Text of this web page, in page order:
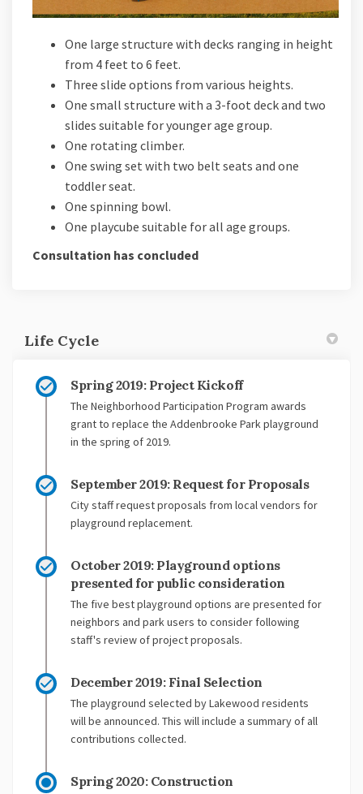
One large structure with decks ranging in height
from 4 feet to 6 feet.
Three slide options from various heights.
One small structure with a 3-foot deck and two
slides suitable for younger age group.
One rotating climber.
One swing set with two belt seats and one
toddler seat.
One spinning bowl.
One playcube suitable for all age groups.
Consultation has concluded
Life Cycle
Spring 2019: Project Kickoff
The Neighborhood Participation Program awards
grant to replace the Addenbrooke Park playground
in the spring of 2019.
September 2019: Request for Proposals
City staff request proposals from local vendors for
playground replacement.
October 2019: Playground options
presented for public consideration
The five best playground options are presented for
neighbors and park users to consider following
staff's review of project proposals.
December 2019: Final Selection
The playground selected by Lakewood residents
will be announced. This will include a summary of all
contributions collected.
Spring 2020: Construction